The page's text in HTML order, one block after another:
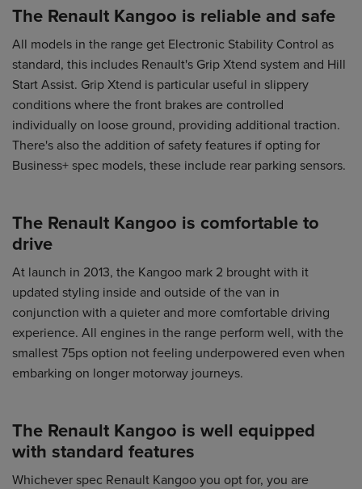
The Renault Kangoo is reliable and safe
All models in the range get Electronic Stability Control as
standard, this includes Renault's Grip Xtend system and Hill
Start Assist. Grip Xtend is particular useful in slippery
conditions where the front brakes are controlled
individually on loose ground, providing additional traction.
There's also the addition of safety features if opting for
Business+ spec models, these include rear parking sensors.
The Renault Kangoo is comfortable to
drive
At launch in 2013, the Kangoo mark 2 brought with it
updated styling inside and outside of the van in
conjunction with a quieter and more comfortable driving
experience. All engines in the range perform well, with the
smallest 75ps option not feeling underpowered even when
embarking on longer motorway journeys.
The Renault Kangoo is well equipped
with standard features
Whichever spec Renault Kangooyou opt for, you are